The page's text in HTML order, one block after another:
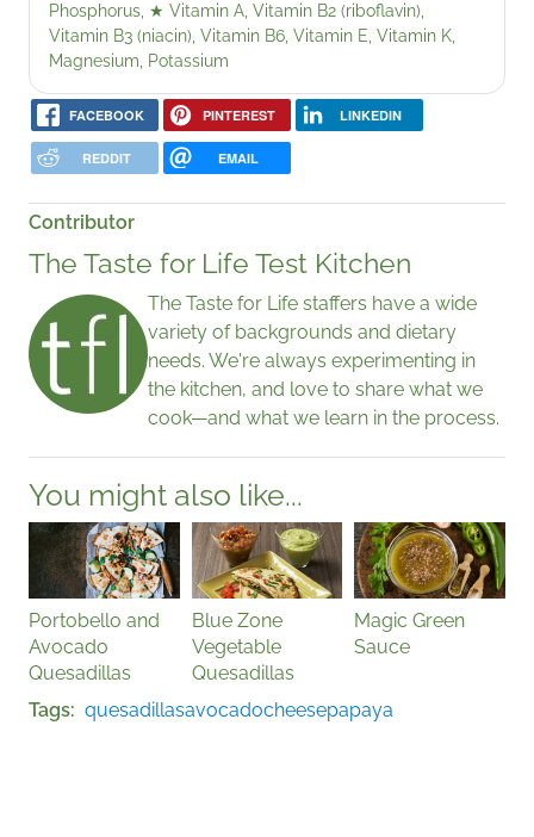
Phosphorus, ★ Vitamin A, Vitamin B2 (riboflavin),
Vitamin B3 (niacin), Vitamin B6, Vitamin E, Vitamin K,
Magnesium, Potassium
FACEBOOK PINTEREST LINKEDIN
REDDIT EMAIL
Contributor
The Taste for Life Test Kitchen
The Taste for Life staffers have a wide
variety of backgrounds and dietary
needs. We're always experimenting in
the kitchen, and love to share what we
cook—and what we learn in the process.
You might also like...
Portobello and
Avocado
Quesadillas
Blue Zone
Vegetable
Quesadillas
Magic Green
Sauce
Tags quesadillasavocadocheesepapaya